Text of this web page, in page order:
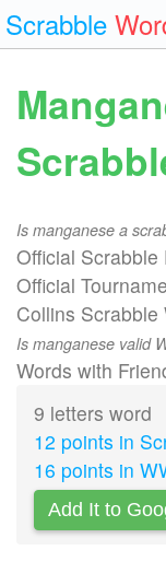
Scrabble
Is manganese a
Official
Official
Collins Scrabble
Is manganese valid
Words with
9 letters word
12 points in
16 points in
Add It to